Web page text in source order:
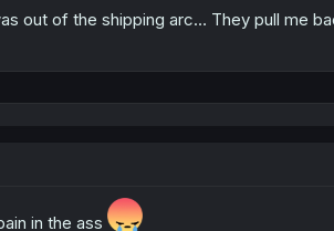
out of the shipping arc… They pull me
in the ass